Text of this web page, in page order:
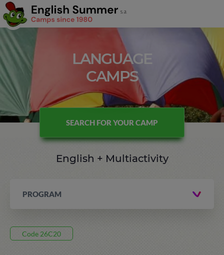
LANGUAGE
CAMPS
SEARCH FOR YOUR CAMP
English + Multiactivity
PROGRAM
Code 26C20